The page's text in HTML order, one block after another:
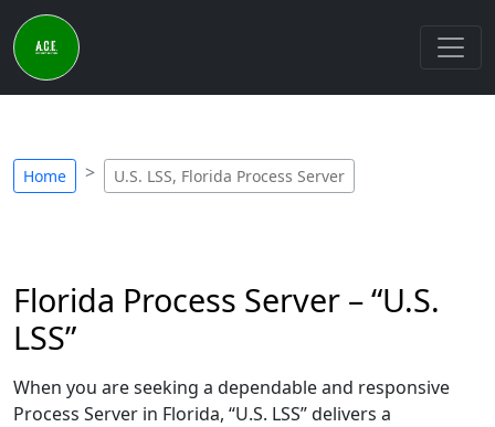
Home U.S. LSS, Florida Process Server
Florida Process Server – “U.S.
LSS”
When you are seeking a dependable and responsive
Process Server in Florida, “U.S. LSS” delivers a